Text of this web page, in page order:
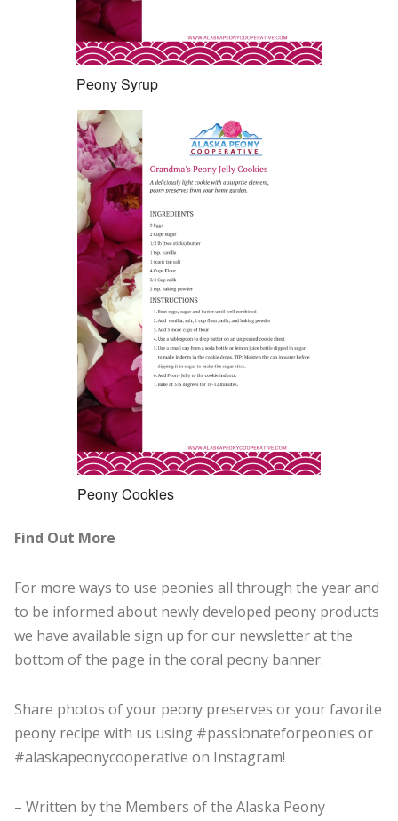
Peony Syrup
Peony Cookies
Find Out More
For more ways to use peonies all through the year and
to be informed about newly developed peony products
we have available sign up for our newsletter at the
bottom of the page in the coral peony banner.
Share photos of your peony preserves or your favorite
peony recipe with us using #passionateforpeonies or
#alaskapeonycooperative on Instagram!
– Written by the Members of the Alaska Peony